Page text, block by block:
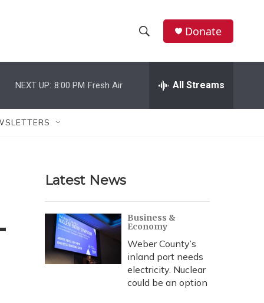
h
w
r
c
h
e
h
Donate
NEXT UP: 8:00 PM Fresh Air All Streams
Latest News
Business &
Economy
Weber County’s
inland port needs
electricity. Nuclear
could be an option